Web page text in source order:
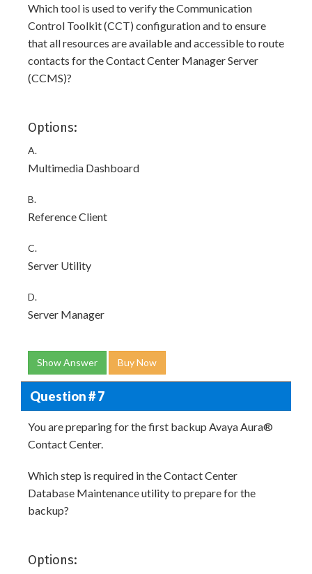
Which tool is used to verify the Communication
Control Toolkit (CCT) configuration and to ensure
that all resources are available and accessible to route
contacts for the Contact Center Manager Server
(CCMS)?
Options:
A.
Multimedia Dashboard
B.
Reference Client
C.
Server Utility
D.
Server Manager
Show Answer Buy Now
Question # 7
You are preparing for the first backup Avaya Aura®
Contact Center.
Which step is required in the Contact Center
Database Maintenance utility to prepare for the
backup?
Options: